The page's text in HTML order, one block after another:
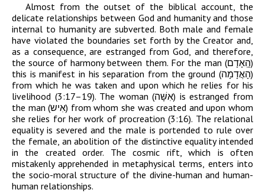
Almost from the outset of the biblical account, the
delicate relationships between God and humanity and those
internal to humanity are subverted. Both male and female
have violated the boundaries set forth by the Creator and,
as a consequence, are estranged from God, and therefore,
the source of harmony between them. For the man (הָֽאָדָם)
this is manifest in his separation from the ground (הָאֲדָמָה)
from which he was taken and upon which he relies for his
livelihood (3:17–19). The woman (אִשָּׁה) is estranged from
the man (אִיש) from whom she was created and upon whom
she relies for her work of procreation (3:16). The relational
equality is severed and the male is portended to rule over
the female, an abolition of the distinctive equality intended
in the created order. The cosmic rift, which is often
mistakenly apprehended in metaphysical terms, enters into
the socio-moral structure of the divine-human and human-
human relationships.